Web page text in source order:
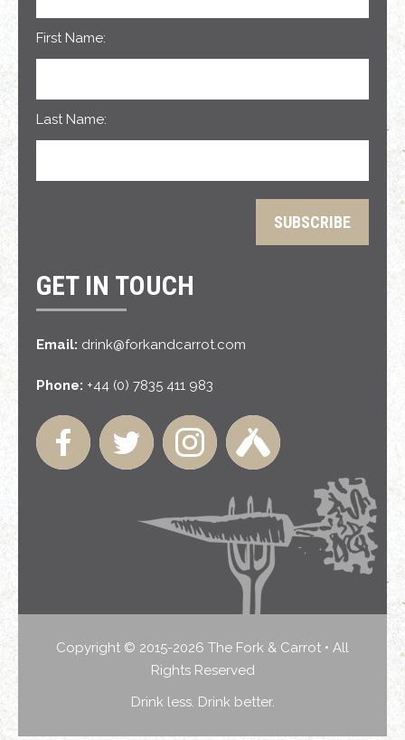
First Name:
Last Name:
GET IN TOUCH
Email: drink@forkandcarrot.com
Phone: +44 (0) 7835 411 983
Copyright © 2015-2026 The Fork & Carrot • All
Rights Reserved
Drink less. Drink better.